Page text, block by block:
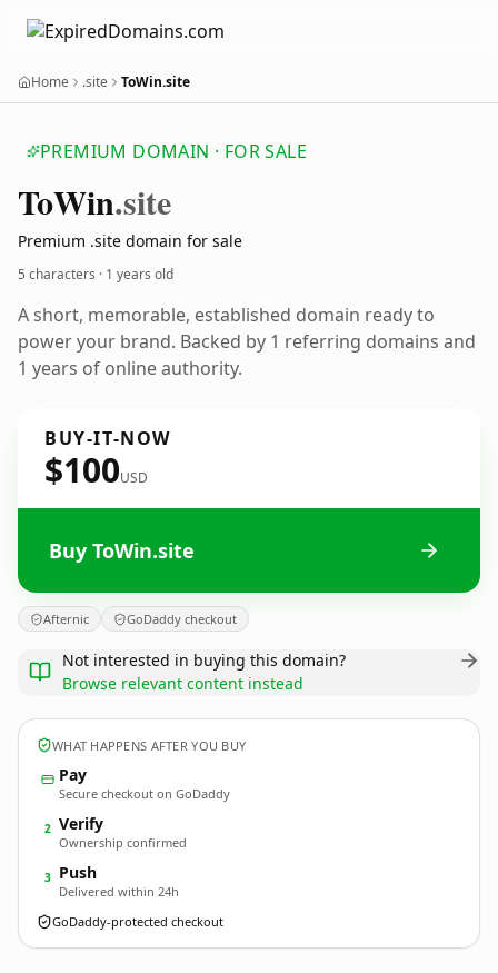
Home .site ToWin.site
PREMIUM DOMAIN · FOR SALE
ToWin.site
Premium .site domain for sale
5 characters · 1 years old
A short, memorable, established domain ready to
power your brand. Backed by 1 referring domains and
1 years of online authority.
BUY-IT-NOW
$100USD
Buy ToWin.site
Afternic GoDaddy checkout
Not interested in buying this domain?
Browse relevant content instead
WHAT HAPPENS AFTER YOU BUY
Pay
Secure checkout on GoDaddy
2 Verify
Ownership confirmed
3 Push
Delivered within 24h
GoDaddy-protected checkout